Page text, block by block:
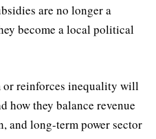
are no longer a
become a local political
or reinforces inequality will
how they balance revenue
and long-term power sector